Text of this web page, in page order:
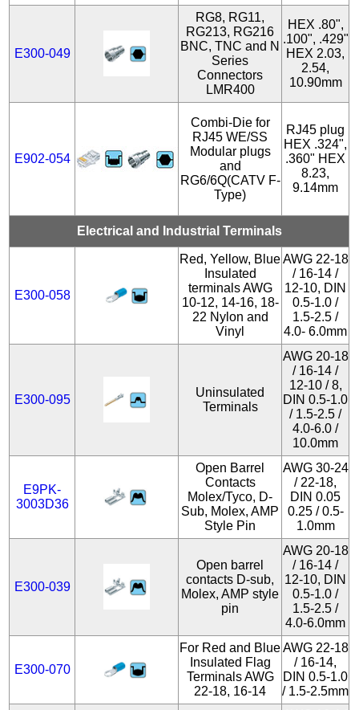
E300-049
RG8, RG11,
RG213, RG216
BNC, TNC and N
Series
Connectors
LMR400
HEX .80",
.100", .429"
HEX 2.03,
2.54,
10.90mm
E902-054
Combi-Die for
RJ45 WE/SS
Modular plugs
and
RG6/6Q(CATV F-
Type)
RJ45 plug
HEX .324",
.360" HEX
8.23,
9.14mm
Electrical and Industrial Terminals
E300-058
Red, Yellow, Blue
Insulated
terminals AWG
10-12, 14-16, 18-
22 Nylon and
Vinyl
AWG 22-18
/ 16-14 /
12-10, DIN
0.5-1.0 /
1.5-2.5 /
4.0- 6.0mm
E300-095
Uninsulated
Terminals
AWG 20-18
/ 16-14 /
12-10 / 8,
DIN 0.5-1.0
/ 1.5-2.5 /
4.0-6.0 /
10.0mm
E9PK-
3003D36
Open Barrel
Contacts
Molex/Tyco, D-
Sub, Molex, AMP
Style Pin
AWG 30-24
/ 22-18,
DIN 0.05
0.25 / 0.5-
1.0mm
E300-039
Open barrel
contacts D-sub,
Molex, AMP style
pin
AWG 20-18
/ 16-14 /
12-10, DIN
0.5-1.0 /
1.5-2.5 /
4.0-6.0mm
E300-070
For Red and Blue
Insulated Flag
Terminals AWG
22-18, 16-14
AWG 22-18
/ 16-14,
DIN 0.5-1.0
/ 1.5-2.5mm